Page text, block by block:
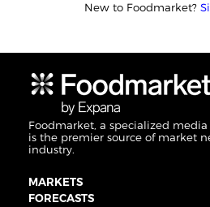
New to Foodmarket?
Foodmarket, a specialized
is the premier source of market
industry.
MARKETS
FORECASTS